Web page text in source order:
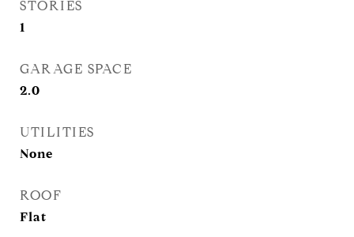
STORIES
1
GARAGE SPACE
2.0
UTILITIES
None
ROOF
Flat